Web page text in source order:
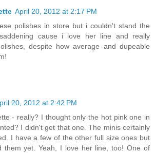
April 20, 2012 at 2:17 PM
polishes in store but i couldn't stand the
cause i love her line and really
despite how average and dupeable
20, 2012 at 2:42 PM
- really? I thought only the hot pink one in
I didn't get that one. The minis certainly
I have a few of the other full size ones but
them yet. Yeah, I love her line, too! One of